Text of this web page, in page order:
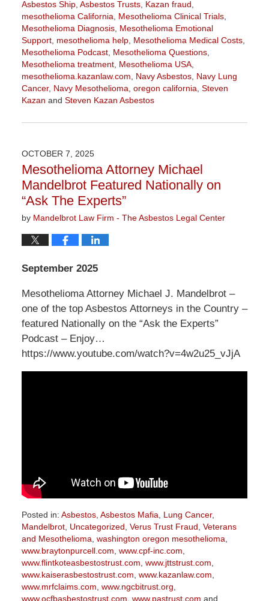
Asbestos Ship, Asbestos Trusts, Kazan fraud
mesothelioma California
Mesothelioma Clinical Trials,
Mesothelioma Diagnosis, Mesothelioma Emotional
Support, mesothelioma help, Mesothelioma Medical Costs,
Mesothelioma Podcast, Mesothelioma Questions,
Mesothelioma treatment, Mesothelioma USA,
mesothelioma.kazanlaw.com
Navy Asbestos, Navy Lung
Cancer, Navy Mesothelioma oregon california Steven
Kazan and Steven Kazan Asbestos
January
11:20
am
OCTOBER 7, 2025
Mesothelioma Attorney Michael
Mandelbrot Featured Nationally on
“Ask The Experts”
by Mandelbrot Law Firm - The Asbestos Legal Center
September 2025
Mesothelioma Attorney Michael J. Mandelbrot –
one of the top Asbestos Attorneys in the Country –
featured Nationally on the “Ask the Experts”
Podcast – Enjoy…
https://www.youtube.com/watch?v=4w2u25_vJjA
Posted in: Asbestos, Asbestos Mafia Lung Cancer,
Mandelbrot, Uncategorized Verus Trust Fraud Veterans
and Mesothelioma washington oregon mesothelioma
www.braytonpurcell.com www.cpf-inc.com
www.flintkoteasbestostrust.com www.jttstrust.com
www.kaiserasbestostrust.com www.kazanlaw.com
www.mrfclaims.com www.ngcbitrust.org
www.ocfbasbestostrust.com www.pastrust.com and